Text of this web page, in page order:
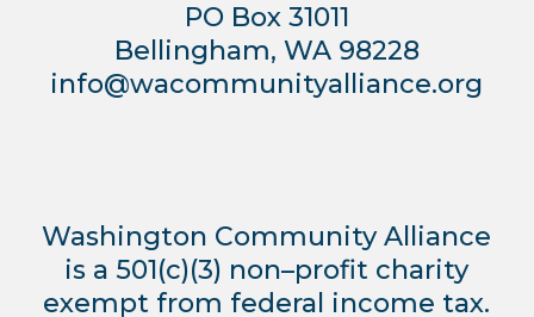
PO Box 31011
Bellingham, WA 98228
info@wacommunityalliance.org
Washington Community Alliance
is a 501(c)(3) non–profit charity
exempt from federal income tax.